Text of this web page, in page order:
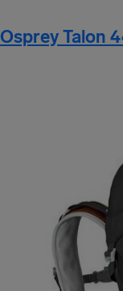
Osprey Talon